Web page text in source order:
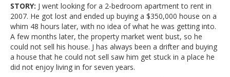
STORY: J went looking for a 2-bedroom apartment to rent in
2007. He got lost and ended up buying a $350,000 house on a
whim 48 hours later, with no idea of what he was getting into.
A few months later, the property market went bust, so he
could not sell his house. J has always been a drifter and buying
a house that he could not sell saw him get stuck in a place he
did not enjoy living in for seven years.